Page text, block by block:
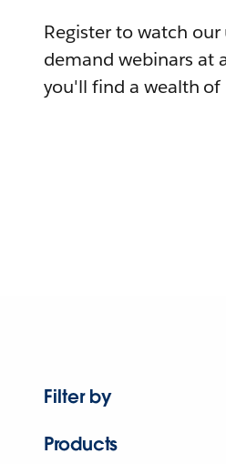
Register to watch
demand webinars at
you'll find a wealth of
Filter by
Products